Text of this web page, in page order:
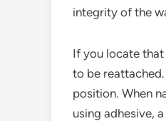
integrity of the
If you locate
to be
position. When
using adhesive,